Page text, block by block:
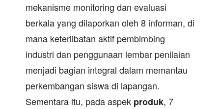
mekanisme monitoring dan evaluasi
berkala yang dilaporkan oleh 8 informan, di
mana keterlibatan aktif pembimbing
industri dan penggunaan lembar penilaian
menjadi bagian integral dalam memantau
perkembangan siswa di lapangan.
Sementara itu, pada aspek produk, 7